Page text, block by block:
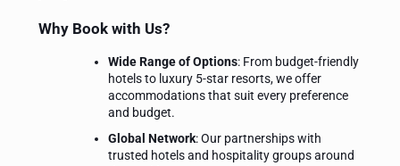
Why Book with Us?
Wide Range of Options: From budget-friendly
hotels to luxury 5-star resorts, we offer
accommodations that suit every preference
and budget.
Global Network: Our partnerships with
trusted hotels and hospitality groups around